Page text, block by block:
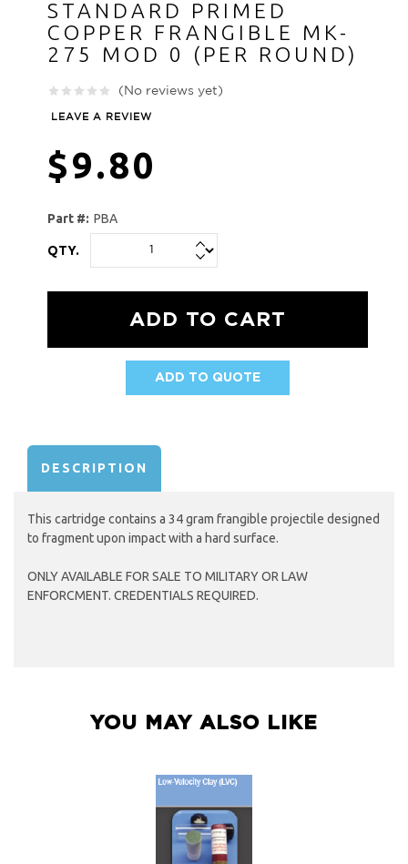
STANDARD PRIMED
COPPER FRANGIBLE MK-
275 MOD 0 (PER ROUND)
(No reviews yet)
LEAVE A REVIEW
$9.80
Part #: PBA
QTY.
ADD TO QUOTE
DESCRIPTION
This cartridge contains a 34 gram frangible projectile designed
to fragment upon impact with a hard surface.
ONLY AVAILABLE FOR SALE TO MILITARY OR LAW
ENFORCMENT. CREDENTIALS REQUIRED.
YOU MAY ALSO LIKE